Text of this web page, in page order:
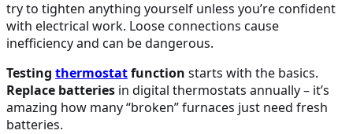
try to tighten anything yourself unless you’re confident
with electrical work. Loose connections cause
inefficiency and can be dangerous.
Testing thermostatfunction starts with the basics.
Replace batteries in digital thermostats annually – it’s
amazing how many “broken” furnaces just need fresh
batteries.